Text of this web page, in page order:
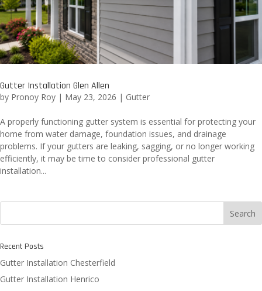
Gutter Installation Glen Allen
by Pronoy Roy | May 23, 2026 | Gutter
A properly functioning gutter system is essential for protecting your
home from water damage, foundation issues, and drainage
problems. If your gutters are leaking, sagging, or no longer working
efficiently, it may be time to consider professional gutter
installation...
Search
Recent Posts
Gutter Installation Chesterfield
Gutter Installation Henrico